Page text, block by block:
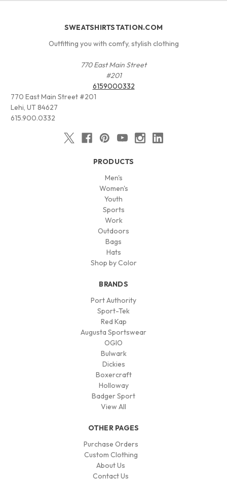
SWEATSHIRTSTATION.COM
Outfitting you with comfy, stylish clothing
770 East Main Street
#201
6159000332
770 East Main Street #201
Lehi, UT 84627
615.900.0332
PRODUCTS
Men's
Women's
Youth
Sports
Work
Outdoors
Bags
Hats
Shop by Color
BRANDS
Port Authority
Sport-Tek
Red Kap
Augusta Sportswear
OGIO
Bulwark
Dickies
Boxercraft
Holloway
Badger Sport
View All
OTHER PAGES
Purchase Orders
Custom Clothing
About Us
Contact Us